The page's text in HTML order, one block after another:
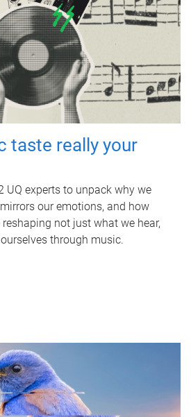
taste really your
UQ experts to unpack why we
our emotions, and how
not just what we hear,
through music.